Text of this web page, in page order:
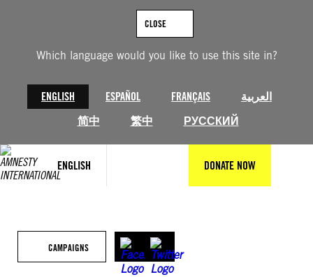
Which language would you like to use this site in?
ENGLISH ESPAÑOL FRANÇAIS
العربية
简中
繁中 РУССКИЙ
CLOSE
ENGLISH DONATE NOW
CAMPAIGNS